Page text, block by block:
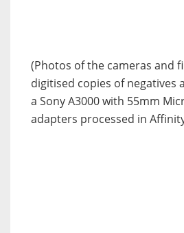
(Photos of the cameras and
digitised copies of negatives
a Sony A3000 with 55mm
adapters processed in